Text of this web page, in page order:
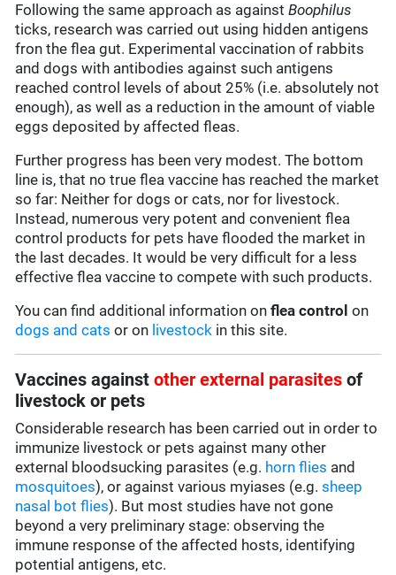
Following the same approach as againstBoophilus
ticks, research was carried out using hidden antigens
fron the flea gut. Experimental vaccination of rabbits
and dogs with antibodies against such antigens
reached control levels of about 25% (i.e. absolutely not
enough), as well as a reduction in the amount of viable
eggs deposited by affected fleas.
Further progress has been very modest. The bottom
line is, that no true flea vaccine has reached the market
so far: Neither for dogs or cats, nor for livestock.
Instead, numerous very potent and convenient flea
control products for pets have flooded the market in
the last decades. It would be very difficult for a less
effective flea vaccine to compete with such products.
You can find additional information onflea control on
dogs and cats or on livestock in this site.
Vaccines againstother external parasitesof
livestock or pets
Considerable research has been carried out in order to
immunize livestock or pets against many other
external bloodsucking parasites (e.g. horn flies and
mosquitoes), or against various myiases (e.g.sheep
nasal bot flies). But most studies have not gone
beyond a very preliminary stage: observing the
immune response of the affected hosts, identifying
potential antigens, etc.